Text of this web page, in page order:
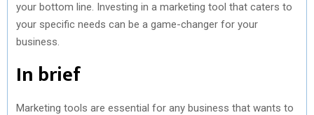
your bottom line. Investing in a marketing tool that caters to
your specific needs can be a game-changer for your
business.
In brief
Marketing tools are essential for any business that wants to